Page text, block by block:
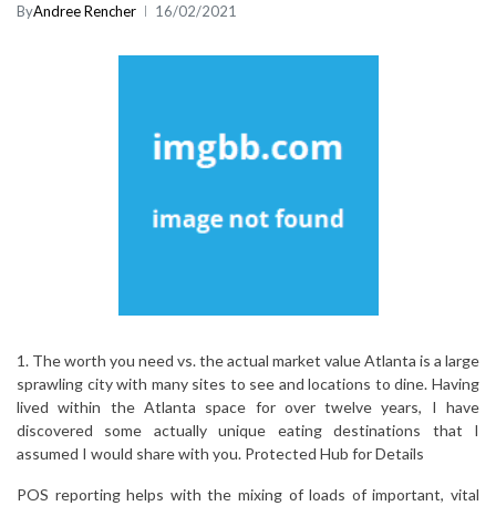
ByAndree Rencher 16/02/2021
1. The worth you need vs. the actual market value Atlanta is a large
sprawling city with many sites to see and locations to dine. Having
lived within the Atlanta space for over twelve years, I have
discovered some actually unique eating destinations that I
assumed I would share with you. Protected Hub for Details
POS reporting helps with the mixing of loads of important, vital